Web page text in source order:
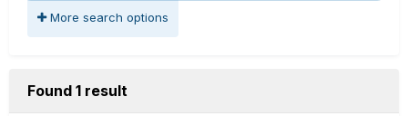
More search options
Found 1 result